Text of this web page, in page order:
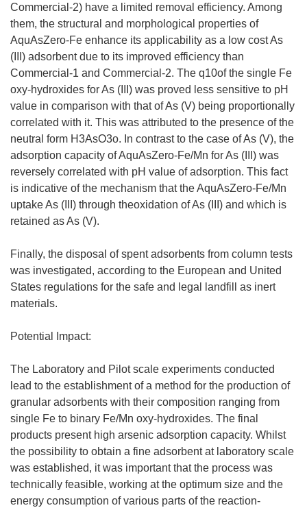
Commercial-2) have a limited removal efficiency. Among
them, the structural and morphological properties of
AquAsZero-Fe enhance its applicability as a low cost As
(III) adsorbent due to its improved efficiency than
Commercial-1 and Commercial-2. The q10of the single Fe
oxy-hydroxides for As (III) was proved less sensitive to pH
value in comparison with that of As (V) being proportionally
correlated with it. This was attributed to the presence of the
neutral form H3AsO3o. In contrast to the case of As (V), the
adsorption capacity of AquAsZero-Fe/Mn for As (III) was
reversely correlated with pH value of adsorption. This fact
is indicative of the mechanism that the AquAsZero-Fe/Mn
uptake As (III) through theoxidation of As (III) and which is
retained as As (V).
Finally, the disposal of spent adsorbents from column tests
was investigated, according to the European and United
States regulations for the safe and legal landfill as inert
materials.
Potential Impact:
The Laboratory and Pilot scale experiments conducted
lead to the establishment of a method for the production of
granular adsorbents with their composition ranging from
single Fe to binary Fe/Mn oxy-hydroxides. The final
products present high arsenic adsorption capacity. Whilst
the possibility to obtain a fine adsorbent at laboratory scale
was established, it was important that the process was
technically feasible, working at the optimum size and the
energy consumption of various parts of the reaction-